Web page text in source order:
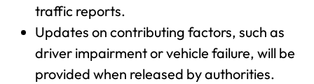
traffic reports.
Updates on contributing factors, such as
driver impairment or vehicle failure, will be
provided when released by authorities.